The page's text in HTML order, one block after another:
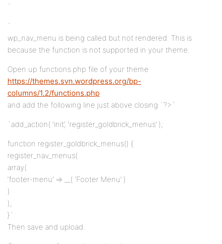
`
`
wp_nav_menu is being called but not rendered. This is
because the function is not supported in your theme.
Open up functions.php file of your theme
https://themes.svn.wordpress.org/bp-
columns/1.2/functions.php
and add the following line just above closing `?>`
`add_action( ‘init’, ‘register_goldbrick_menus’ );
function register_goldbrick_menus() {
register_nav_menus(
array(
‘footer-menu’ => __( ‘Footer Menu’ )
)
);
}`
Then save and upload.